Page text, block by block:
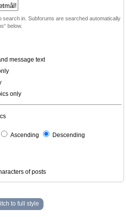
search in. Subforums are searched automatically
below.
message text
only
Ascending Descending
of posts
to full style